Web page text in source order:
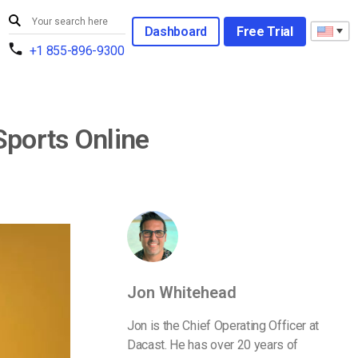
+1 855-896-9300
Dashboard Free Trial
Online
Jon Whitehead
Jon is the Chief Operating Officer at
Dacast. He has over 20 years of